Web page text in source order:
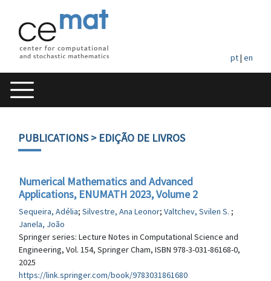
pt| en
PUBLICATIONS> EDIÇÃO DE LIVROS
Numerical Mathematics and Advanced
Applications, ENUMATH 2023, Volume 2
Sequeira, Adélia; Silvestre, Ana Leonor; Valtchev, Svilen S. ;
Janela, João
Springer series: Lecture Notes in Computational Science and
Engineering, Vol. 154, Springer Cham, ISBN 978-3-031-86168-0,
2025
https://link.springer.com/book/9783031861680